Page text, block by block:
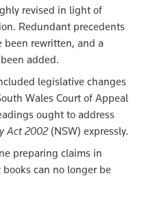
revised in light of
Redundant precedents
been rewritten, and a
added.
legislative changes
Wales Court of Appeal
ought to address
Act 2002 (NSW) expressly.
preparing claims in
can no longer be